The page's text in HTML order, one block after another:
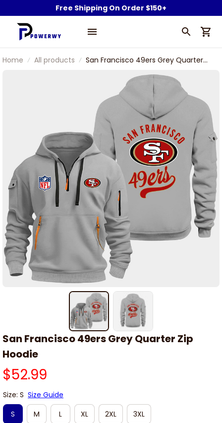
Free Shipping On Order $150+
Home All products
San Francisco 49ers Grey Quarter
San Francisco 49ers Grey Quarter Zip
Hoodie
$52.99
Size: S Size Guide
S
M L XL 2XL 3XL